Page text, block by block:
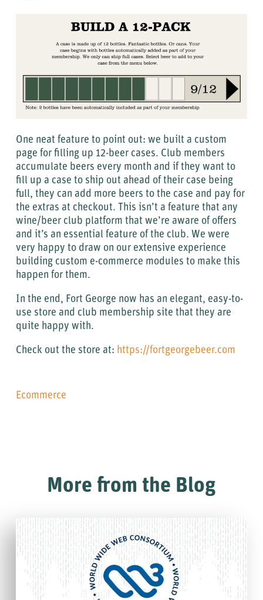
One neat feature to point out: we built a custom
page for filling up 12-beer cases. Club members
accumulate beers every month and if they want to
fill up a case to ship out ahead of their case being
full, they can add more beers to the case and pay for
the extras at checkout. This isn’t a feature that any
wine/beer club platform that we’re aware of offers
and it’s an essential feature of the club. We were
very happy to draw on our extensive experience
building custom e-commerce modules to make this
happen for them.
In the end, Fort George now has an elegant, easy-to-
use store and club membership site that they are
quite happy with.
Check out the store at: https://fortgeorgebeer.com
Ecommerce
More from the Blog